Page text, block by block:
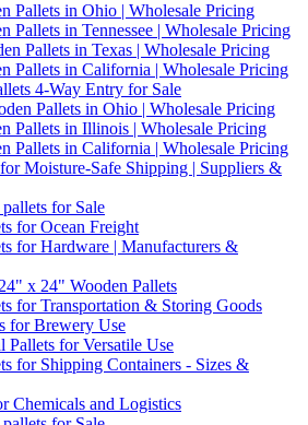
Pallets in Ohio | Wholesale Pricing
Pallets in Tennessee | Wholesale Pricing
Pallets in Texas | Wholesale Pricing
Pallets in California | Wholesale Pricing
4-Way Entry for Sale
Pallets in Ohio | Wholesale Pricing
Pallets in Illinois | Wholesale Pricing
Pallets in California | Wholesale Pricing
Moisture-Safe Shipping | Suppliers &
for Sale
for Ocean Freight
for Hardware | Manufacturers &
x 24" Wooden Pallets
for Transportation & Storing Goods
for Brewery Use
Pallets for Versatile Use
for Shipping Containers - Sizes &
Chemicals and Logistics